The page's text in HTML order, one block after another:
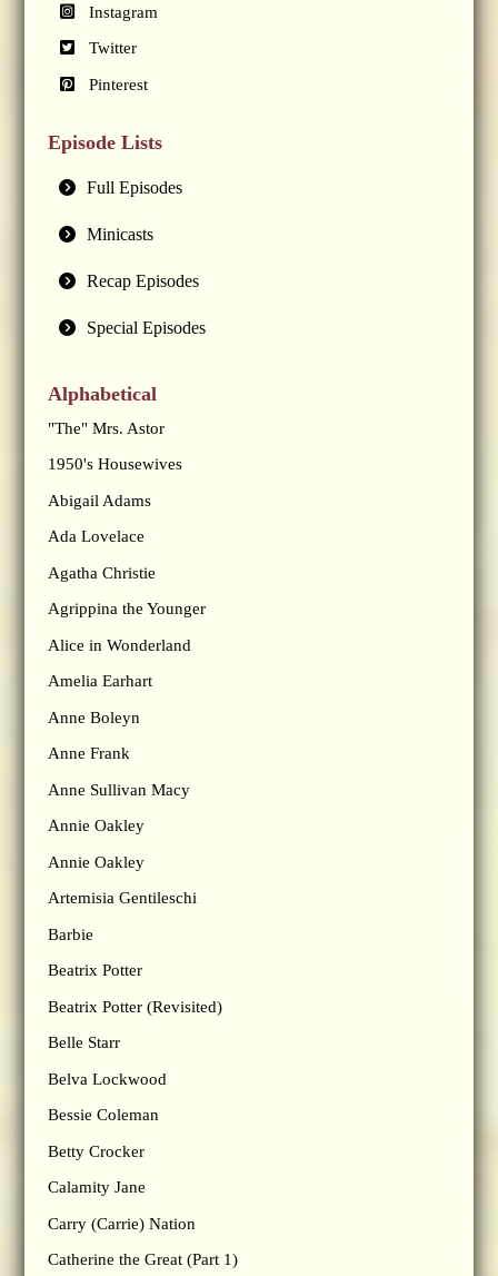
Instagram
Twitter
Pinterest
Episode Lists
Full Episodes
Minicasts
Recap Episodes
Special Episodes
Alphabetical
"The" Mrs. Astor
1950's Housewives
Abigail Adams
Ada Lovelace
Agatha Christie
Agrippina the Younger
Alice in Wonderland
Amelia Earhart
Anne Boleyn
Anne Frank
Anne Sullivan Macy
Annie Oakley
Annie Oakley
Artemisia Gentileschi
Barbie
Beatrix Potter
Beatrix Potter (Revisited)
Belle Starr
Belva Lockwood
Bessie Coleman
Betty Crocker
Calamity Jane
Carry (Carrie) Nation
Catherine the Great (Part 1)